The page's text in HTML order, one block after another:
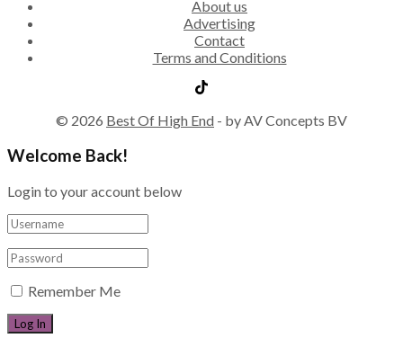
About us
Advertising
Contact
Terms and Conditions
© 2026 Best Of High End - by AV Concepts BV
Welcome Back!
Login to your account below
Remember Me